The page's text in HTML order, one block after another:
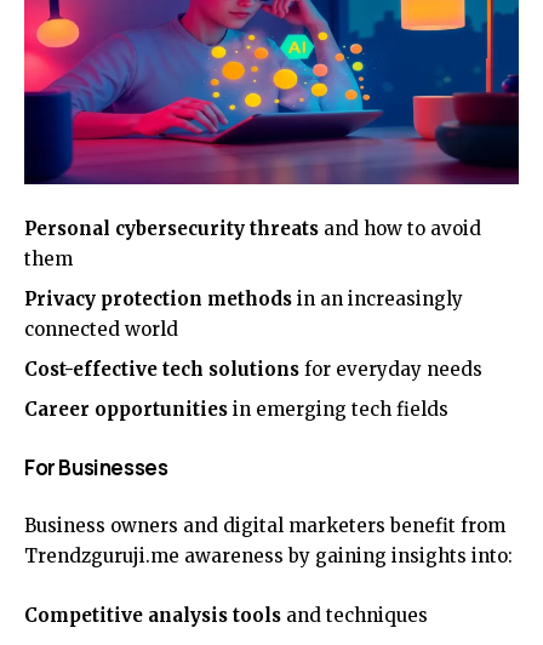
Personal cybersecurity threats and how to avoid
them
Privacy protection methods in an increasingly
connected world
Cost-effective tech solutions for everyday needs
Career opportunities in emerging tech fields
For Businesses
Business owners and digital marketers benefit from
Trendzguruji.me awareness by gaining insights into:
Competitive analysis tools and techniques